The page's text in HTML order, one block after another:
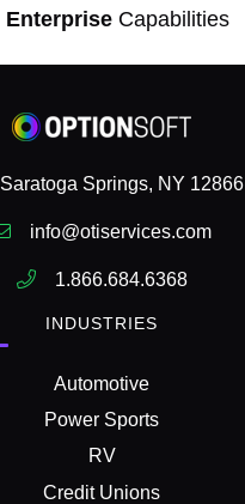
EnterpriseCapabilities
Saratoga Springs, NY 12866
info@otiservices.com
1.866.684.6368
INDUSTRIES
Automotive
Power Sports
RV
Credit Unions